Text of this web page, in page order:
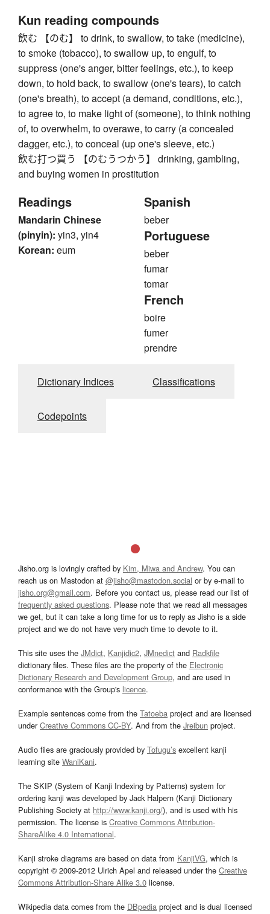
Kun reading compounds
飲む 【のむ】 to drink, to swallow, to take (medicine),
to smoke (tobacco), to swallow up, to engulf, to
suppress (one's anger, bitter feelings, etc.), to keep
down, to hold back, to swallow (one's tears), to catch
(one's breath), to accept (a demand, conditions, etc.),
to agree to, to make light of (someone), to think nothing
of, to overwhelm, to overawe, to carry (a concealed
dagger, etc.), to conceal (up one's sleeve, etc.)
飲む打つ買う 【のむうつかう】 drinking, gambling,
and buying women in prostitution
Readings
Mandarin Chinese
(pinyin): yin3, yin4
Korean: eum
Spanish
beber
Portuguese
beber
fumar
tomar
French
boire
fumer
prendre
Dictionary Indices Classifications
Codepoints
Jisho.org is lovingly crafted by Kim, Miwa and Andrew. You can
reach us on Mastodon at @jisho@mastodon.social or by e-mail to
jisho.org@gmail.com. Before you contact us, please read our list of
frequently asked questions. Please note that we read all messages
we get, but it can take a long time for us to reply as Jisho is a side
project and we do not have very much time to devote to it.
This site uses the JMdict, Kanjidic2, JMnedict and Radkfile
dictionary files. These files are the property of the Electronic
Dictionary Research and Development Group, and are used in
conformance with the Group's licence.
Example sentences come from the Tatoeba project and are licensed
underCreative Commons CC-BY. And from the Jreibun project.
Audio files are graciously provided by Tofugu’s excellent kanji
learning site WaniKani.
The SKIP (System of Kanji Indexing by Patterns) system for
ordering kanji was developed by Jack Halpern (Kanji Dictionary
Publishing Society at http://www.kanji.org/), and is used with his
permission. The license is Creative Commons Attribution-
ShareAlike 4.0 International.
Kanji stroke diagrams are based on data from KanjiVG, which is
copyright © 2009-2012 Ulrich Apel and released under the Creative
Commons Attribution-Share Alike 3.0 license.
Wikipedia data comes from the DBpedia project and is dual licensed